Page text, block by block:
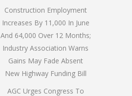
Construction Employment
Increases By 11,000 In June
And 64,000 Over 12 Months;
Industry Association Warns
Gains May Fade Absent
New Highway Funding Bill
AGC Urges Congress To